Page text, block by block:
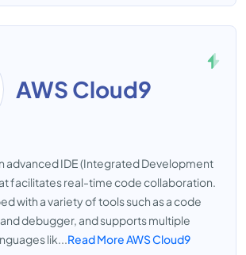
AWS Cloud9
advanced IDE (Integrated Development
facilitates real-time code collaboration.
with a variety of tools such as a code
debugger, and supports multiple
lik...Read More AWS Cloud9